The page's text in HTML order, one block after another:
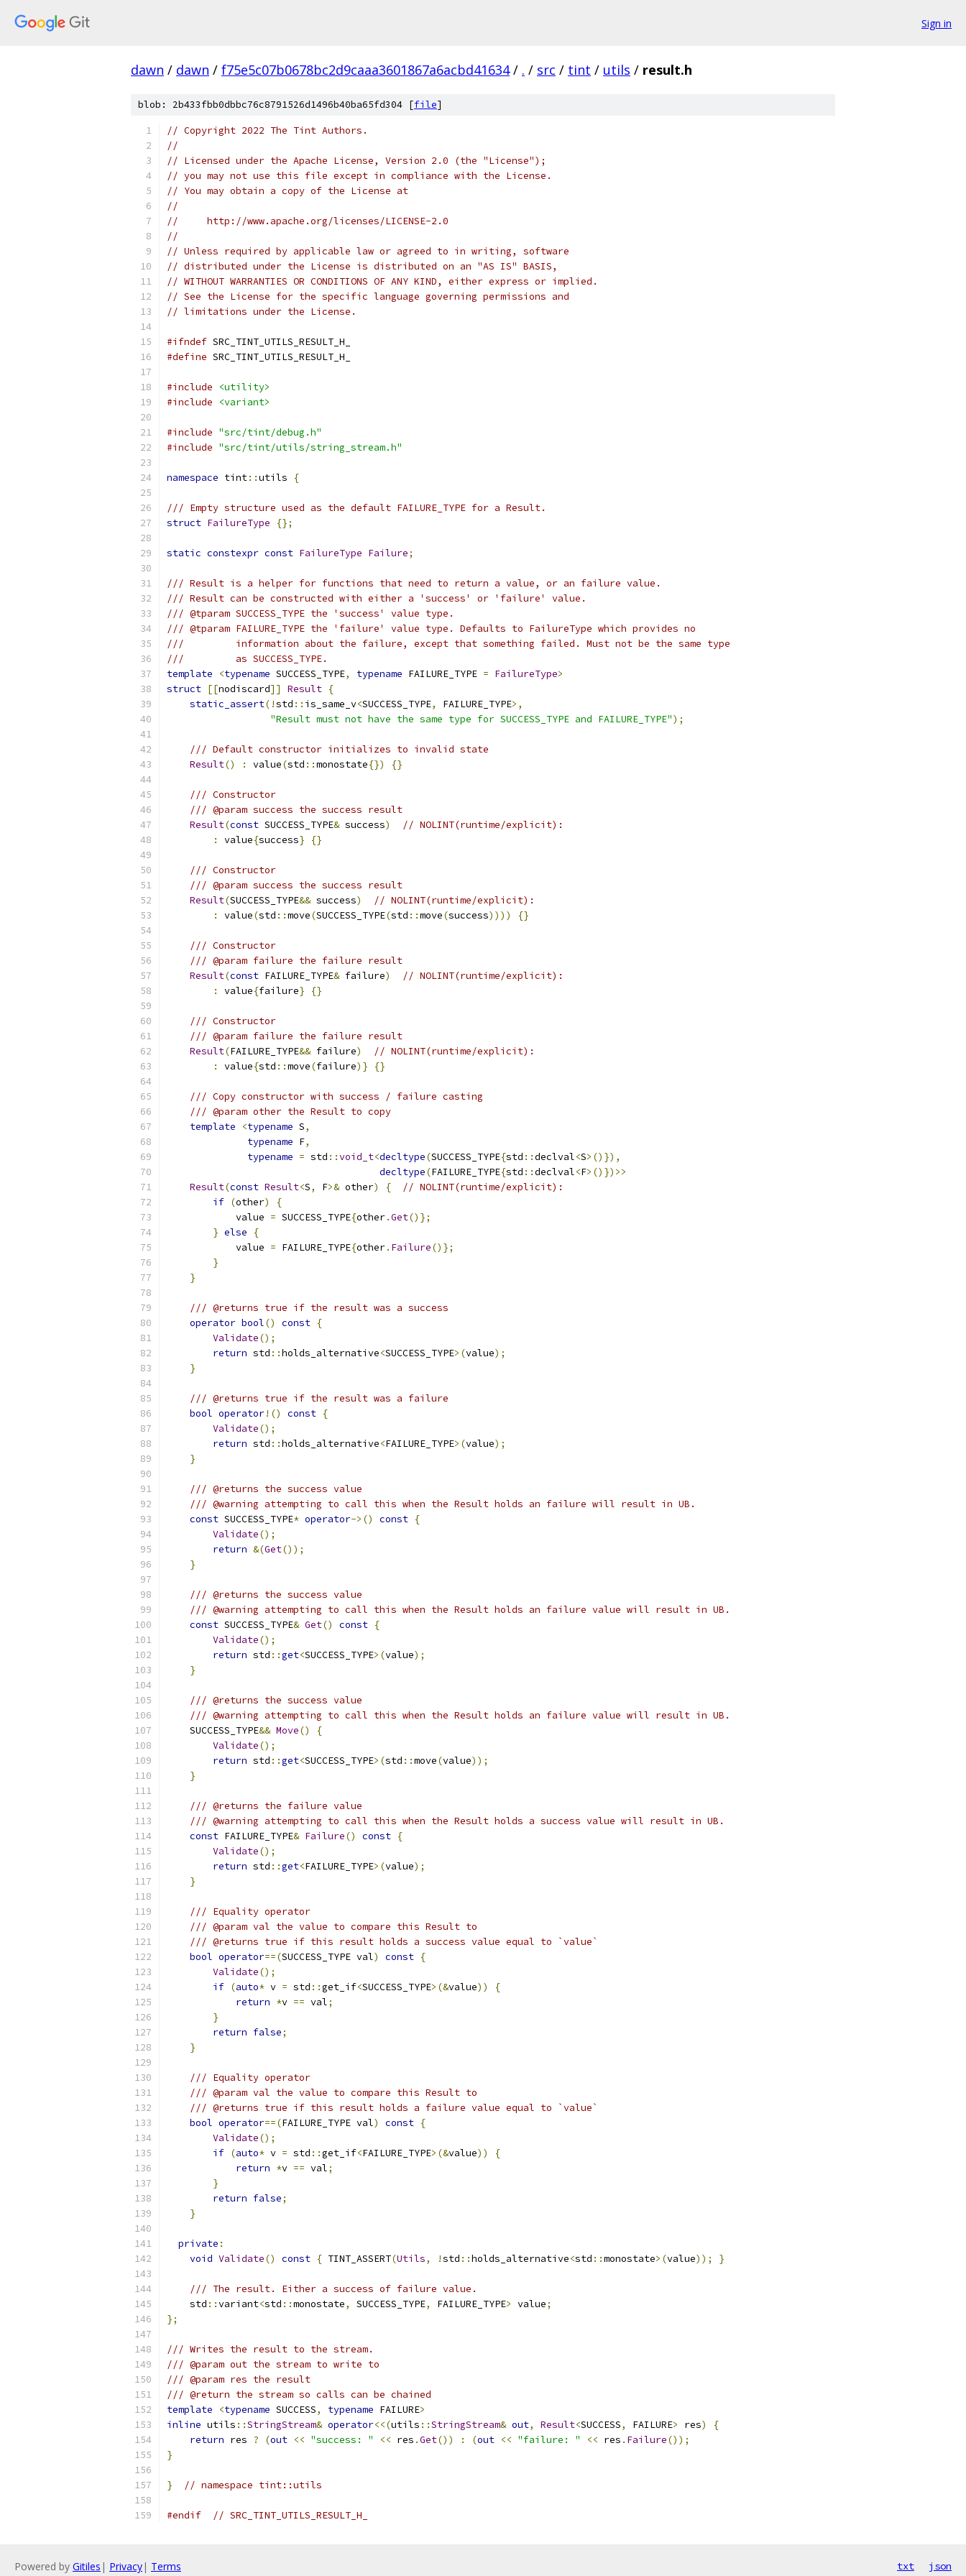
Sign in
dawn / dawn / f75e5c07b0678bc2d9caaa3601867a6acbd41634 / . / src / tint / utils / result.h
blob: 2b433fbb0dbbc76c8791526d1496b40ba65fd304 [file]
// Copyright 2022 The Tint Authors.
//
// Licensed under the Apache License, Version 2.0 (the "License");
// you may not use this file except in compliance with the License.
// You may obtain a copy of the License at
//
//     http://www.apache.org/licenses/LICENSE-2.0
//
// Unless required by applicable law or agreed to in writing, software
// distributed under the License is distributed on an "AS IS" BASIS,
// WITHOUT WARRANTIES OR CONDITIONS OF ANY KIND, either express or implied.
// See the License for the specific language governing permissions and
// limitations under the License.
#ifndef SRC_TINT_UTILS_RESULT_H_
#define SRC_TINT_UTILS_RESULT_H_
#include
<utility>
#include
<variant>
#include "src/tint/debug.h"
#include "src/tint/utils/string_stream.h"
namespace tint::utils {
/// Empty structure used as the default FAILURE_TYPE for a Result.
struct FailureType {};
static constexpr const FailureType Failure;
/// Result is a helper for functions that need to return a value, or an failure value.
/// Result can be constructed with either a 'success' or 'failure' value.
/// @tparam SUCCESS_TYPE the 'success' value type.
/// @tparam FAILURE_TYPE the 'failure' value type. Defaults to FailureType which provides no
///         information about the failure, except that something failed. Must not be the same type
///         as SUCCESS_TYPE.
template
<typename SUCCESS_TYPE, typename FAILURE_TYPE = FailureType>
struct [[nodiscard]] Result {
static_assert(!std :: is_same_v<SUCCESS_TYPE, FAILURE_TYPE>,
"Result must not have the same type for SUCCESS_TYPE and FAILURE_TYPE");
/// Default constructor initializes to invalid state
Result() : value(std ::monostate{}) {}
/// Constructor
/// @param success the success result
Result(const SUCCESS_TYPE& success)
// NOLINT(runtime/explicit):
:
value{success} {}
/// Constructor
/// @param success the success result
Result(SUCCESS_TYPE&& success)
// NOLINT(runtime/explicit):
:
value(std ::move(SUCCESS_TYPE(std ::move(success)))) {}
/// Constructor
/// @param failure the failure result
Result(const FAILURE_TYPE& failure)
// NOLINT(runtime/explicit):
:
value{failure} {}
/// Constructor
/// @param failure the failure result
Result(FAILURE_TYPE&& failure)
// NOLINT(runtime/explicit):
:
value{std ::move(failure)} {}
/// Copy constructor with success / failure casting
/// @param other the Result to copy
template
<typename S,
typename F,
typename = std ::void_t<decltype(SUCCESS_TYPE{std ::declval<S>()}),
decltype(FAILURE_TYPE{std ::declval<F>()})>>
Result(const Result<S, F>& other) {
// NOLINT(runtime/explicit):
if (other)
{
            value
= SUCCESS_TYPE{other.Get()};
} else
{
            value
= FAILURE_TYPE{other. Failure()};
}
}
/// @returns true if the result was a success
operator bool() const {
Validate();
return std ::holds_alternative<SUCCESS_TYPE>(value);
}
/// @returns true if the result was a failure
bool operator!() const {
Validate();
return std ::holds_alternative<FAILURE_TYPE>(value);
}
/// @returns the success value
/// @warning attempting to call this when the Result holds an failure will result in UB.
const SUCCESS_TYPE* operator->() const {
Validate();
return &(Get());
}
/// @returns the success value
/// @warning attempting to call this when the Result holds an failure value will result in UB.
const SUCCESS_TYPE& Get() const {
Validate();
return std ::get<SUCCESS_TYPE>(value);
}
/// @returns the success value
/// @warning attempting to call this when the Result holds an failure value will result in UB.
    SUCCESS_TYPE
&& Move()
{
Validate();
return std ::get<SUCCESS_TYPE>(std ::move(value));
}
/// @returns the failure value
/// @warning attempting to call this when the Result holds a success value will result in UB.
const FAILURE_TYPE& Failure() const {
Validate();
return std ::get<FAILURE_TYPE>(value);
}
/// Equality operator
/// @param val the value to compare this Result to
/// @returns true if this result holds a success value equal to `value`
bool operator==(SUCCESS_TYPE val) const {
Validate();
if (auto* v = std ::get_if<SUCCESS_TYPE>(&value))
{
return *v == val;
}
return false;
}
/// Equality operator
/// @param val the value to compare this Result to
/// @returns true if this result holds a failure value equal to `value`
bool operator==(FAILURE_TYPE val) const {
Validate();
if (auto* v = std ::get_if<FAILURE_TYPE>(&value))
{
return *v == val;
}
return false;
}
private :
void Validate() const { TINT_ASSERT(Utils, !std ::holds_alternative<std ::monostate>(value)); }
/// The result. Either a success of failure value.
    std
::variant<std ::monostate, SUCCESS_TYPE, FAILURE_TYPE> value;
};
/// Writes the result to the stream.
/// @param out the stream to write to
/// @param res the result
/// @return the stream so calls can be chained
template
<typename SUCCESS, typename FAILURE>
inline utils ::StringStream& operator<<(utils ::StringStream& out, Result<SUCCESS, FAILURE> res)
{
return res ? (out << "success: " << res .Get()) : (out << "failure: " << res . Failure());
}
} // namespace tint::utils
#endif // SRC_TINT_UTILS_RESULT_H_
Powered by Gitiles | Privacy| Terms txt json